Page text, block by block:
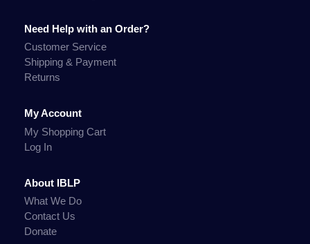
Need Help with an Order?
Customer Service
Shipping & Payment
Returns
My Account
My Shopping Cart
Log In
About IBLP
What We Do
Contact Us
Donate